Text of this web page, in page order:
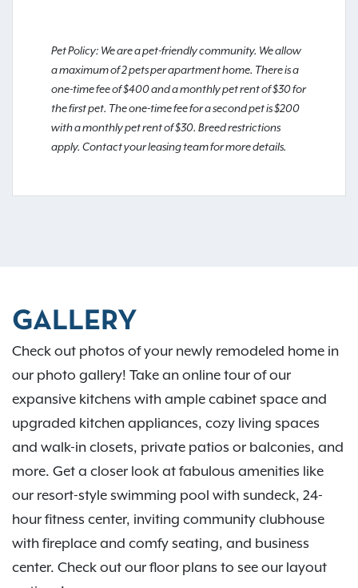
Pet Policy: We are a pet-friendly community. We allow
a maximum of 2 pets per apartment home. There is a
one-time fee of $400 and a monthly pet rent of $30 for
the first pet. The one-time fee for a second pet is $200
with a monthly pet rent of $30. Breed restrictions
apply. Contact your leasing team for more details.
GALLERY
Check out photos of your newly remodeled home in
our photo gallery! Take an online tour of our
expansive kitchens with ample cabinet space and
upgraded kitchen appliances, cozy living spaces
and walk-in closets, private patios or balconies, and
more. Get a closer look at fabulous amenities like
our resort-style swimming pool with sundeck, 24-
hour fitness center, inviting community clubhouse
with fireplace and comfy seating, and business
center. Check out our floor plans to see our layout